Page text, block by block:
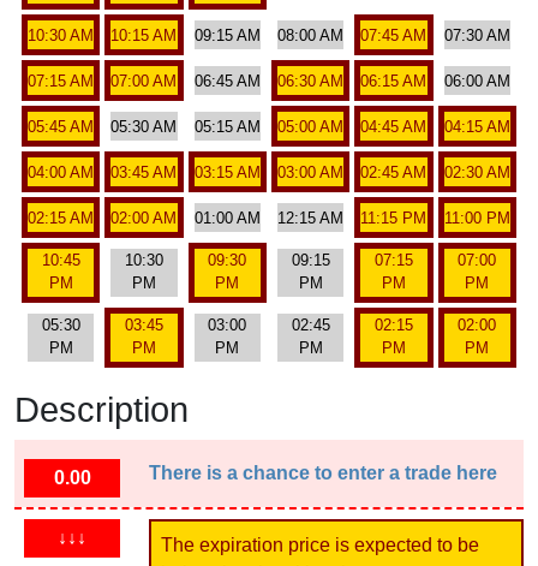
10:30 AM 10:15 AM 09:15 AM 08:00 AM 07:45 AM 07:30 AM
07:15 AM 07:00 AM 06:45 AM 06:30 AM 06:15 AM 06:00 AM
05:45 AM 05:30 AM 05:15 AM 05:00 AM 04:45 AM 04:15 AM
04:00 AM 03:45 AM 03:15 AM 03:00 AM 02:45 AM 02:30 AM
02:15 AM 02:00 AM 01:00 AM 12:15 AM 11:15 PM 11:00 PM
10:45
PM
10:30
PM
09:30
PM
09:15
PM
07:15
PM
07:00
PM
05:30
PM
03:45
PM
03:00
PM
02:45
PM
02:15
PM
02:00
PM
Description
0.00 There is a chance to enter a trade here
↓↓↓
The expiration price is expected to be